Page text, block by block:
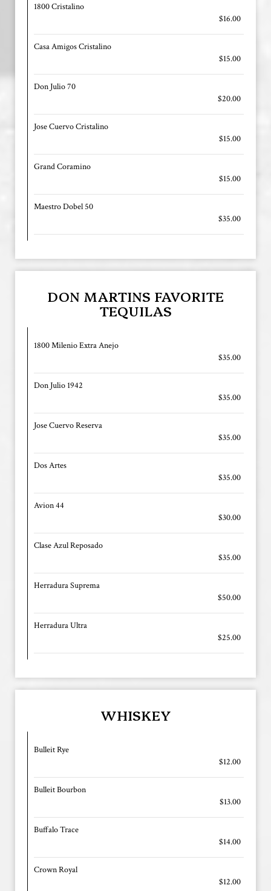
1800 Cristalino
$16.00
Casa Amigos Cristalino
$15.00
Don Julio 70
$20.00
Jose Cuervo Cristalino
$15.00
Grand Coramino
$15.00
Maestro Dobel 50
$35.00
DON MARTINS FAVORITE
TEQUILAS
1800 Milenio Extra Anejo
$35.00
Don Julio 1942
$35.00
Jose Cuervo Reserva
$35.00
Dos Artes
$35.00
Avion 44
$30.00
Clase Azul Reposado
$35.00
Herradura Suprema
$50.00
Herradura Ultra
$25.00
WHISKEY
Bulleit Rye
$12.00
Bulleit Bourbon
$13.00
Buffalo Trace
$14.00
Crown Royal
$12.00